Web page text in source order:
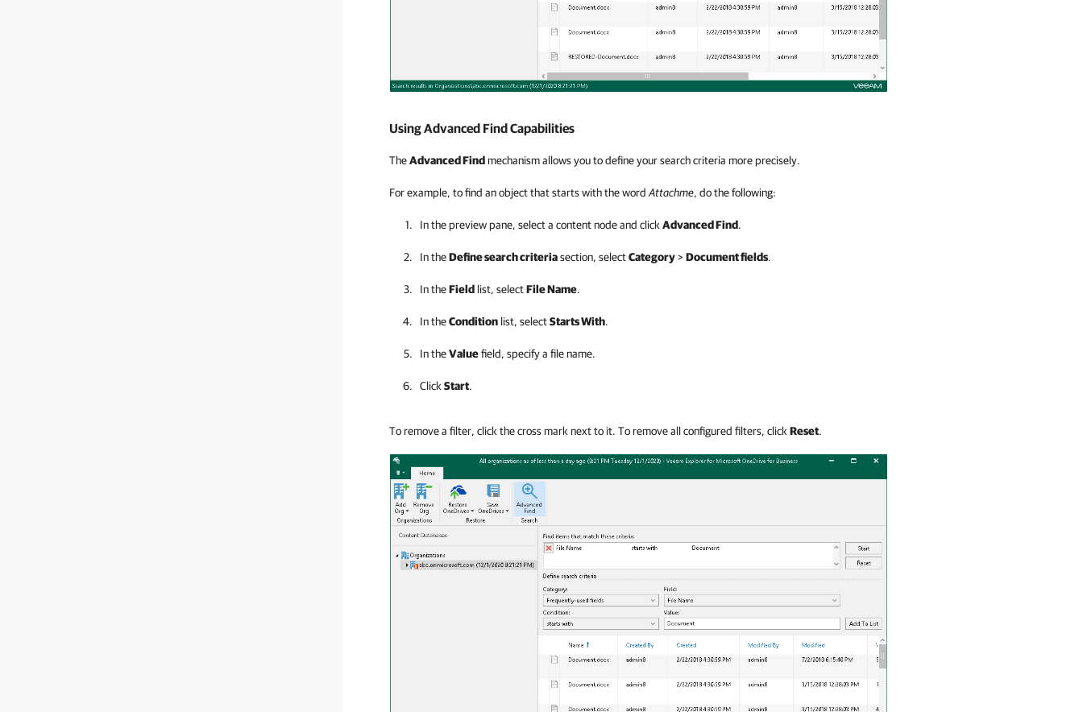
Using Advanced Find Capabilities
TheAdvanced Findmechanism allows you to define your search criteria more precisely.
For example, to find an object that starts with the wordAttachme, do the following:
In the preview pane, select a content node and clickAdvanced Find.
In theDefine search criteriasection, selectCategory>Document fields.
In theField list, selectFile Name.
In theCondition list, selectStarts With.
In theValuefield, specify a file name.
ClickStart.
To remove a filter, click the cross mark next to it. To remove all configured filters, clickReset.